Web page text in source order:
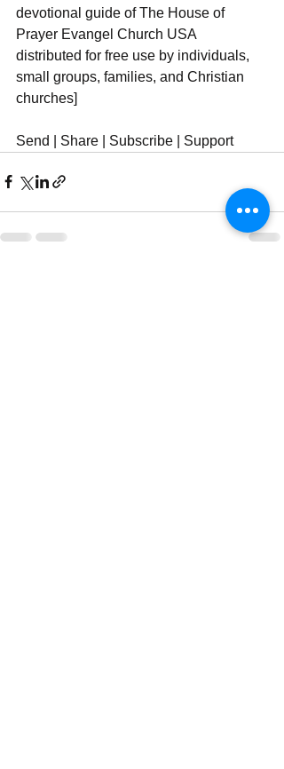
devotional guide of The House of
Prayer Evangel Church USA
distributed for free use by individuals,
small groups, families, and Christian
churches]
Send | Share | Subscribe | Support